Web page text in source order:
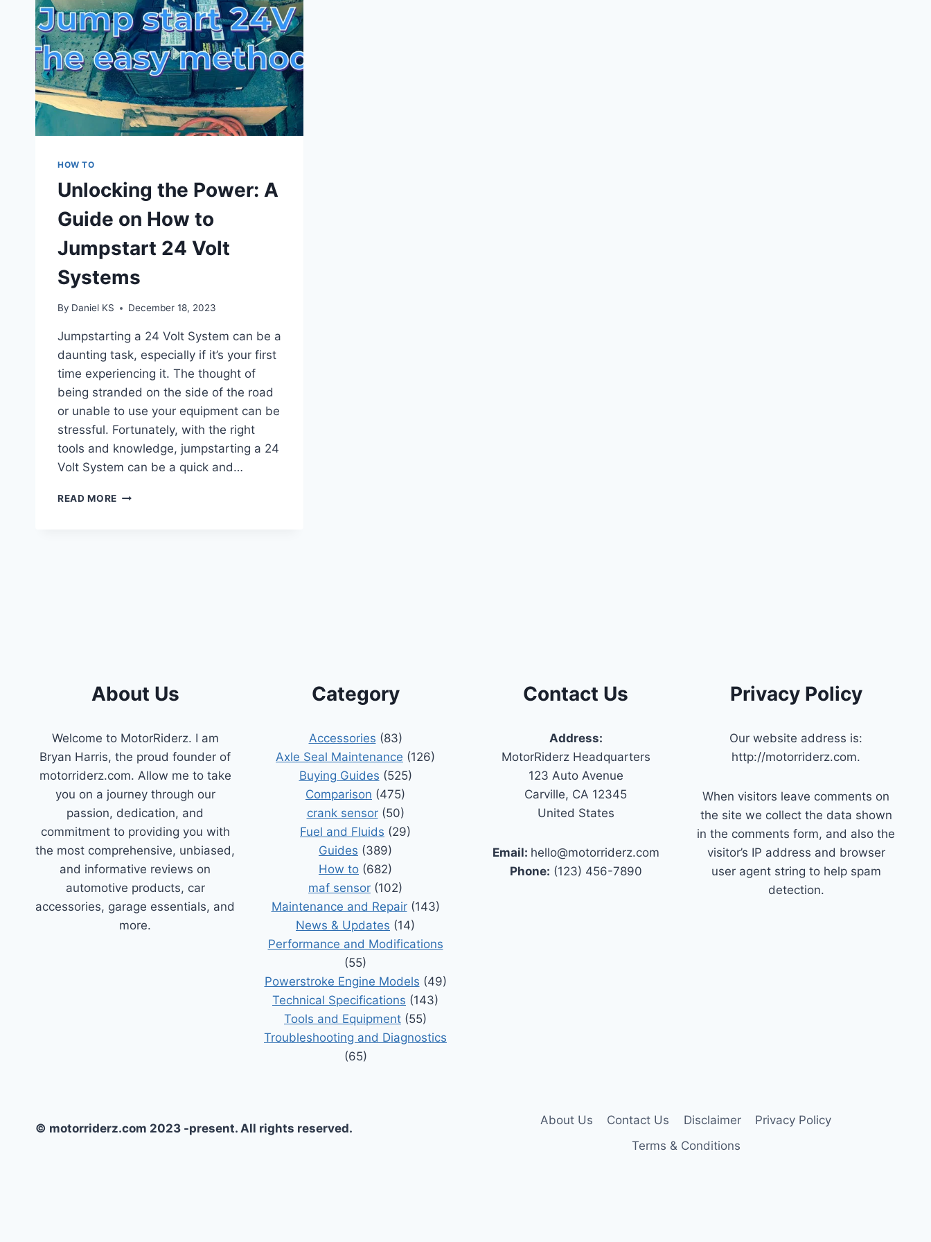
HOW TO
Unlocking the Power: A
Guide on How to
Jumpstart 24 Volt
Systems
By Daniel KS December 18, 2023
Jumpstarting a 24 Volt System can be a
daunting task, especially if it’s your first
time experiencing it. The thought of
being stranded on the side of the road
or unable to use your equipment can be
stressful. Fortunately, with the right
tools and knowledge, jumpstarting a 24
Volt System can be a quick and…
READ MORE UNLOCKING
About Us
Welcome to MotorRiderz. I am
Bryan Harris, the proud founder of
motorriderz.com. Allow me to take
you on a journey through our
passion, dedication, and
commitment to providing you with
the most comprehensive, unbiased,
and informative reviews on
automotive products, car
accessories, garage essentials, and
more.
Category
Accessories (83)
Axle Seal Maintenance (126)
Buying Guides (525)
Comparison (475)
crank sensor(50)
Fuel and Fluids (29)
Guides (389)
How to (682)
maf sensor (102)
Maintenance and Repair(143)
News & Updates (14)
Performance and Modifications
(55)
Powerstroke Engine Models (49)
Technical Specifications (143)
Tools and Equipment (55)
Troubleshooting and Diagnostics
(65)
Contact Us
Address:
MotorRiderz Headquarters
123 Auto Avenue
Carville, CA 12345
United States
Email: hello@motorriderz.com
Phone: (123) 456-7890
Privacy Policy
Our website address is:
http://motorriderz.com.
When visitors leave comments on
the site we collect the data shown
in the comments form, and also the
visitor’s IP address and browser
user agent string to help spam
detection.
© motorriderz.com 2023 -present. All rights reserved.
About Us Contact Us Disclaimer
Privacy Policy
Terms & Conditions